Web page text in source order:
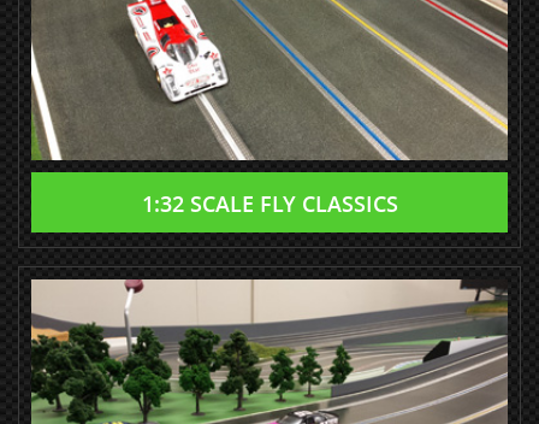
1:32 SCALE FLY CLASSICS